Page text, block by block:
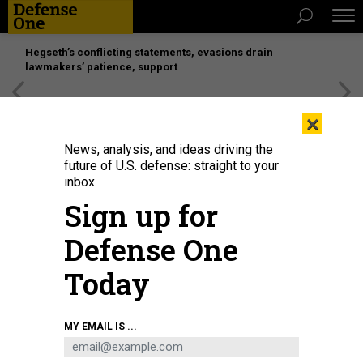
Hegseth’s conflicting statements, evasions drain
lawmakers’ patience, support
Cpl. Ryan Lemon of 1st Battalion, 4th Infantry Regiment, controls a drone
during an exercise at the Joint Multinational Readiness Center, in Hohenfels,
Germany, Feb. 5, 2025, as part of the Army's Transformation in Contact
U.S. ARMY / SPC. AIRAM B. I AMARO-MILLAN
×
News, analysis, and ideas driving the
future of U.S. defense: straight to your
inbox.
Sign up for
Defense One
Today
MY EMAIL IS ...